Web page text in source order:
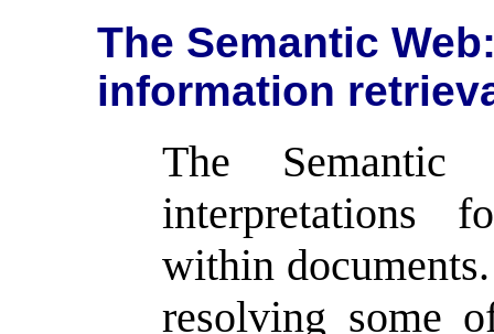
The Semantic
information
The Semantic
interpretations
within
resolving some